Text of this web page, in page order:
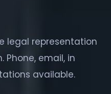
legal representation
Phone, email, in
available.